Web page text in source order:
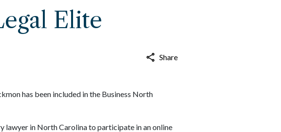
Elite
Share
has been included in the Business North
lawyer in North Carolina to participate in an online